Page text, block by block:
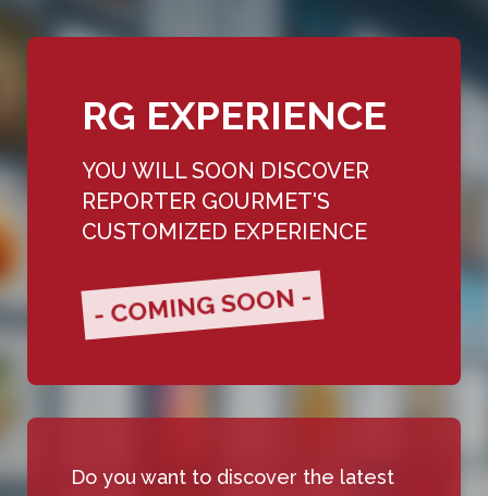
RG EXPERIENCE
YOU WILL SOON DISCOVER
REPORTER GOURMET'S
CUSTOMIZED EXPERIENCE
- COMING SOON -
Do you want to discover the latest